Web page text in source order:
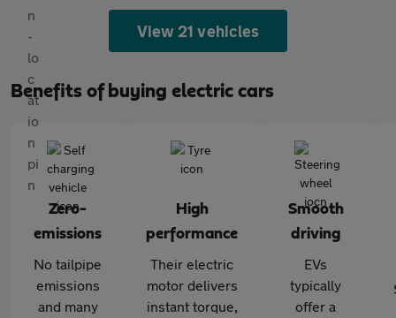
View 21 vehicles
Benefits of buying electric cars
Zero-
emissions
No tailpipe
emissions
and many
High
performance
Their electric
motor delivers
instant torque,
Smooth
driving
EVs
typically
offer a